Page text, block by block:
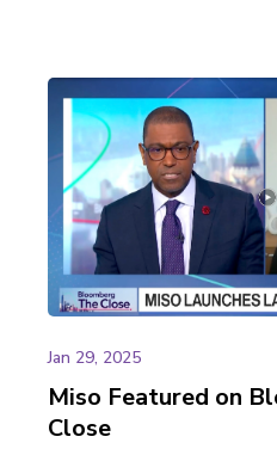
Jan 29, 2025
Miso Featured on
Close